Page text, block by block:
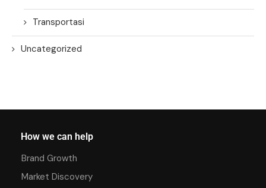
Transportasi
Uncategorized
How we can help
Brand Growth
Market Discovery